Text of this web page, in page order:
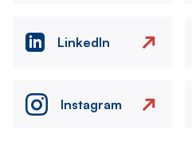
LinkedIn
Instagram